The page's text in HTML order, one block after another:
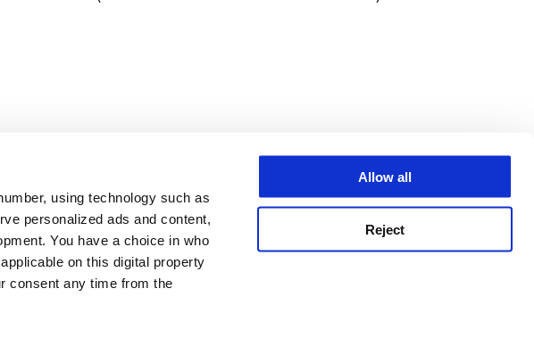
using technology such as
personalized ads and content,
You have a choice in who
on this digital property
consent any time from the
Allow all
Reject